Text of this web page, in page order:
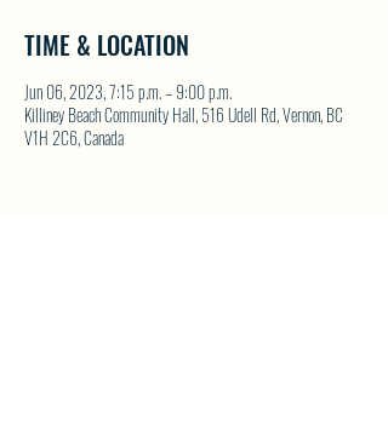
TIME & LOCATION
Jun 06, 2023, 7:15 p.m. – 9:00 p.m.
Killiney Beach Community Hall, 516 Udell Rd, Vernon, BC
V1H 2C6, Canada